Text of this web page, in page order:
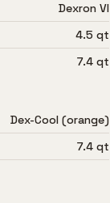
Dexron VI
4.5 qt
7.4 qt
Dex-Cool (orange)
7.4 qt